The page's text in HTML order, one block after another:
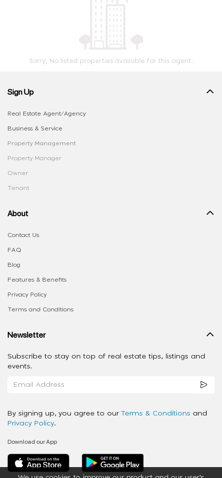
Sorry, No listed properties available for this agent.
Sign Up
Real Estate Agent/Agency
Business & Service
Property Management
Property Manager
Owner
Tenant
About
Contact Us
FAQ
Blog
Features & Benefits
Privacy Policy
Terms and Conditions
Newsletter
Subscribe to stay on top of real estate tips, listings and
events.
By signing up, you agree to our Terms & Conditions and
Privacy Policy.
Download our App